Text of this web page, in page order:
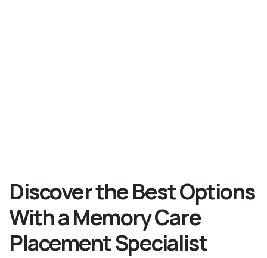
Discover the Best Options
With a Memory Care
Placement Specialist